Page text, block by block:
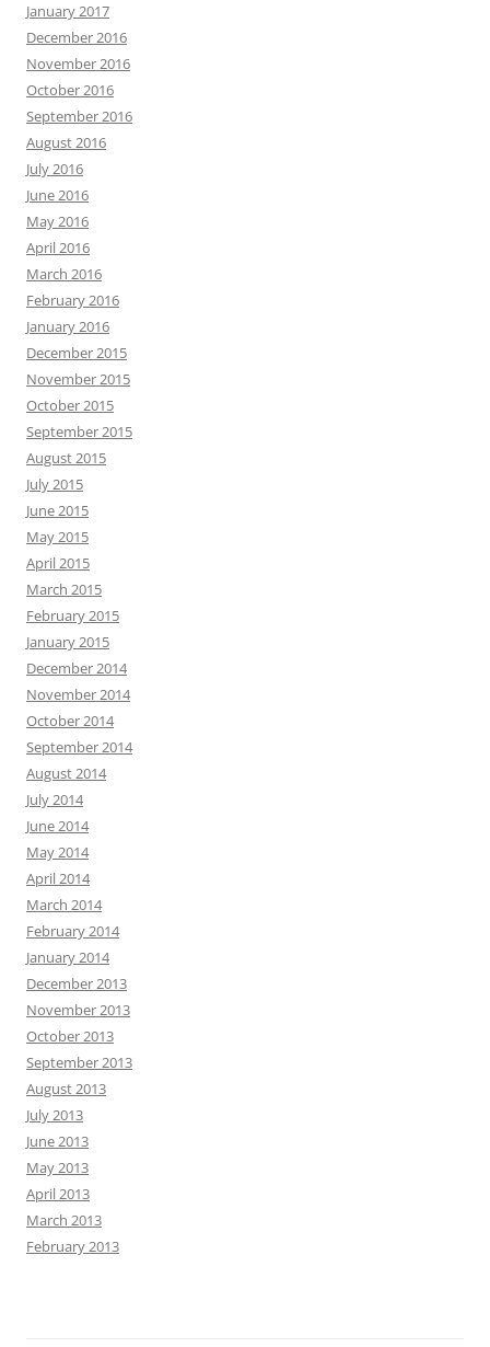
January 2017
December 2016
November 2016
October 2016
September 2016
August 2016
July 2016
June 2016
May 2016
April 2016
March 2016
February 2016
January 2016
December 2015
November 2015
October 2015
September 2015
August 2015
July 2015
June 2015
May 2015
April 2015
March 2015
February 2015
January 2015
December 2014
November 2014
October 2014
September 2014
August 2014
July 2014
June 2014
May 2014
April 2014
March 2014
February 2014
January 2014
December 2013
November 2013
October 2013
September 2013
August 2013
July 2013
June 2013
May 2013
April 2013
March 2013
February 2013